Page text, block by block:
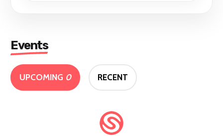
Events
UPCOMING 0 RECENT